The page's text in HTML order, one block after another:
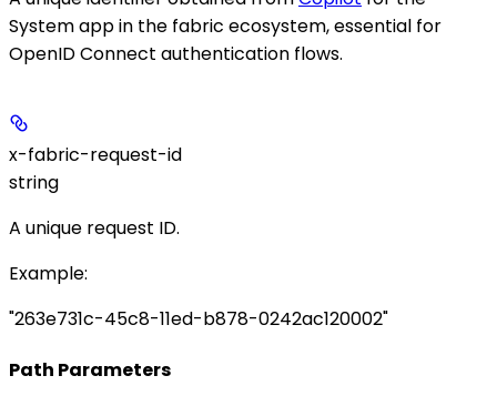
System app in the fabric ecosystem, essential for
OpenID Connect authentication flows.
x-fabric-request-id
string
A unique request ID.
Example:
"263e731c-45c8-11ed-b878-0242ac120002"
Path Parameters